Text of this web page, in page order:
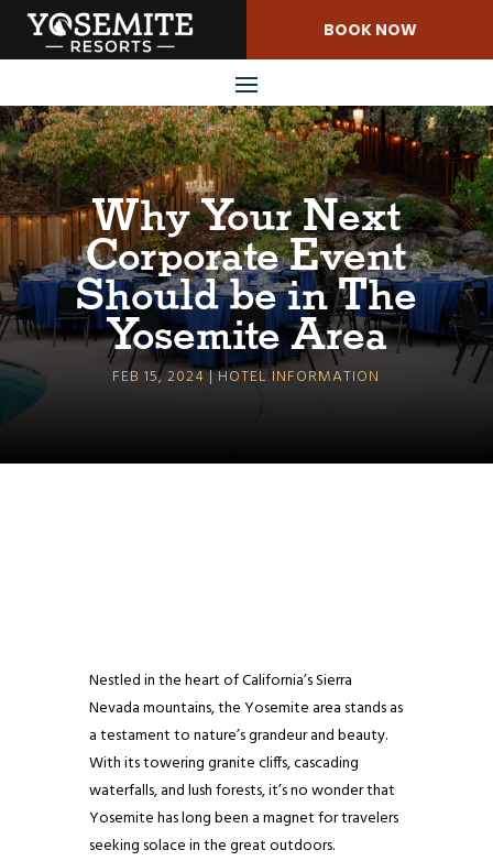
Skip
Content
BOOK NOW
Why Your Next
Corporate Event
Should be in The
Yosemite Area
FEB 15, 2024 HOTEL INFORMATION
Nestled in the heart of California’s Sierra
Nevada mountains, the Yosemite area stands as
a testament to nature’s grandeur and beauty.
With its towering granite cliffs, cascading
waterfalls, and lush forests, it’s no wonder that
Yosemite has long been a magnet for travelers
seeking solace in the great outdoors.